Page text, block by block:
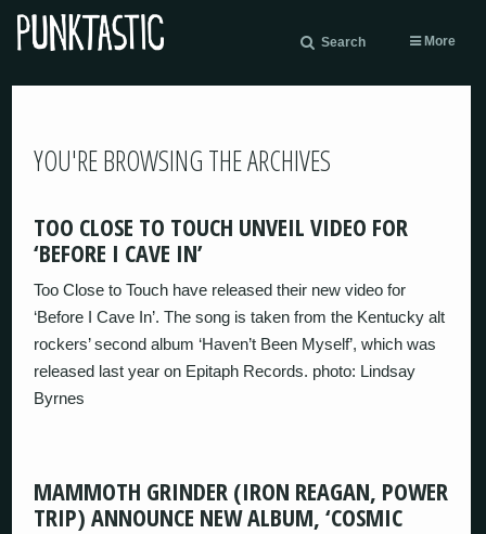
Search More
YOU'RE BROWSING THE ARCHIVES
TOO CLOSE TO TOUCH UNVEIL VIDEO FOR
‘BEFORE I CAVE IN’
Too Close to Touch have released their new video for
‘Before I Cave In’. The song is taken from the Kentucky alt
rockers’ second album ‘Haven’t Been Myself’, which was
released last year on Epitaph Records. photo: Lindsay
Byrnes
MAMMOTH GRINDER (IRON REAGAN, POWER
TRIP) ANNOUNCE NEW ALBUM, ‘COSMIC